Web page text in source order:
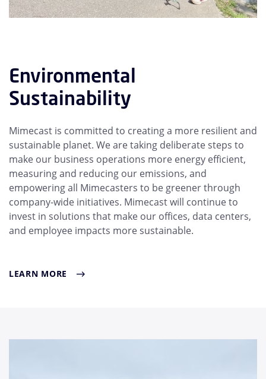
Environmental
Sustainability
Mimecast is committed to creating a more resilient and
sustainable planet. We are taking deliberate steps to
make our business operations more energy efficient,
measuring and reducing our emissions, and
empowering all Mimecasters to be greener through
company-wide initiatives. Mimecast will continue to
invest in solutions that make our offices, data centers,
and employee impacts more sustainable.
LEARN MORE